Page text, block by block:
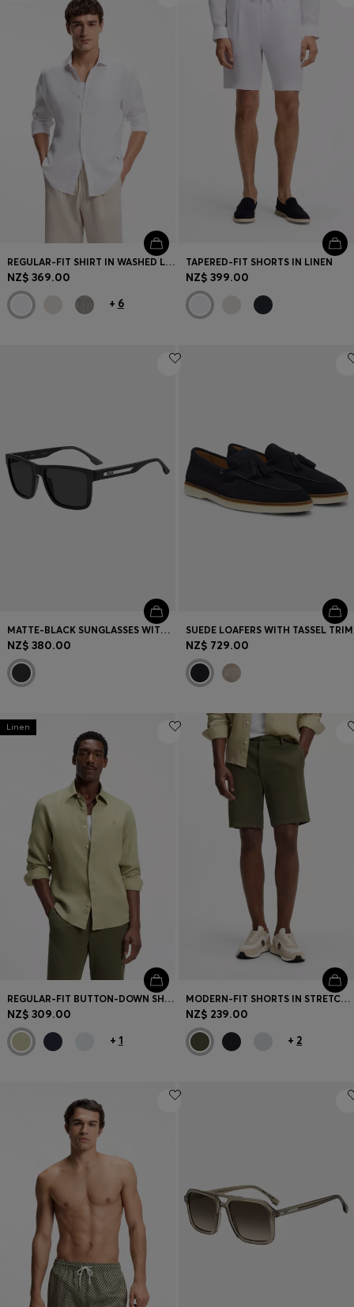
REGULAR-FIT SHIRT IN WASHED LINEN
NZ$ 369.00
+ 6
TAPERED-FIT SHORTS IN LINEN
NZ$ 399.00
MATTE-BLACK SUNGLASSES WITH LOGO INSERT
NZ$ 380.00
SUEDE LOAFERS WITH TASSEL TRIM
NZ$ 729.00
Linen
REGULAR-FIT BUTTON-DOWN SHIRT IN LINEN
NZ$ 309.00
+ 1
MODERN-FIT SHORTS IN STRETCH COTTON
NZ$ 239.00
+ 2